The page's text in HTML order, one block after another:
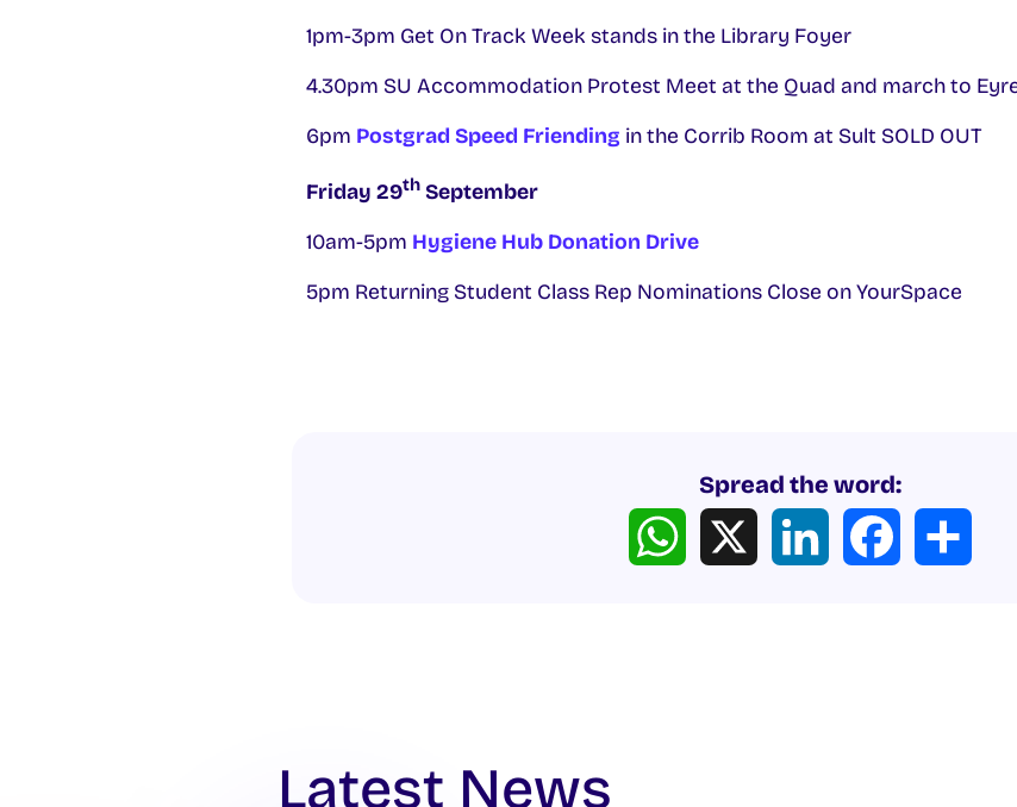
1pm-3pm Get On Track Week stands in the Library Foyer
4.30pm SU Accommodation Protest Meet at the Quad and march to
6pm Postgrad Speed Friending in the Corrib Room at Sult SOLD OUT
Friday 29thSeptember
10am-5pm Hygiene Hub Donation Drive
5pm Returning Student Class Rep Nominations Close on YourSpace
Spread the word:
WhatsApp LinkedIn Facebook
Latest News